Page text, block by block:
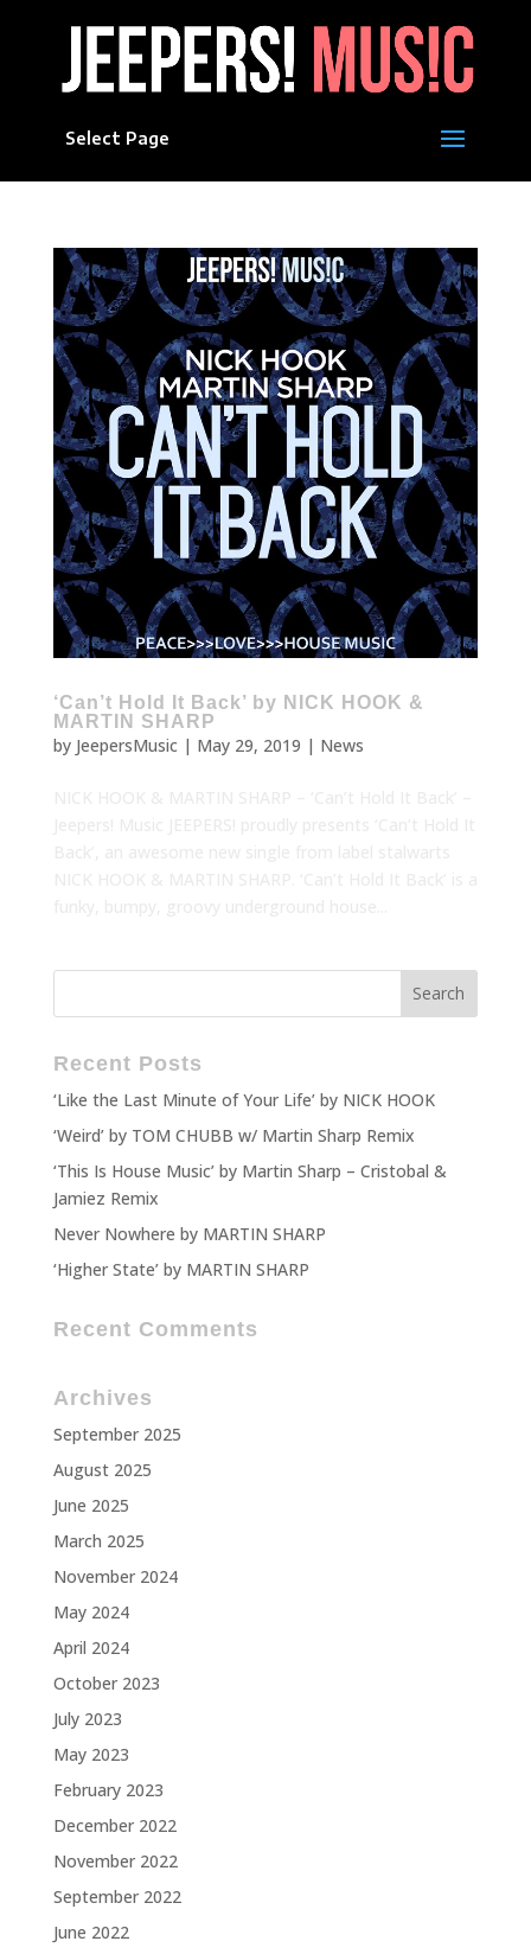
Select Page
‘Can’t Hold It Back’ by NICK HOOK &
MARTIN SHARP
by JeepersMusic| May 29, 2019 | News
Recent Posts
‘Like the Last Minute of Your Life’ by NICK HOOK
‘Weird’ by TOM CHUBB w/ Martin Sharp Remix
‘This Is House Music’ by Martin Sharp – Cristobal &
Jamiez Remix
Never Nowhere by MARTIN SHARP
‘Higher State’ by MARTIN SHARP
Recent Comments
Archives
September 2025
August 2025
June 2025
March 2025
November 2024
May 2024
April 2024
October 2023
July 2023
May 2023
February 2023
December 2022
November 2022
September 2022
June 2022